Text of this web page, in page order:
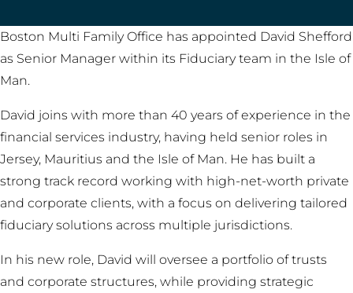
Boston Multi Family Office has appointed David Shefford
as Senior Manager within its Fiduciary team in the Isle of
Man.
David joins with more than 40 years of experience in the
financial services industry, having held senior roles in
Jersey, Mauritius and the Isle of Man. He has built a
strong track record working with high-net-worth private
and corporate clients, with a focus on delivering tailored
fiduciary solutions across multiple jurisdictions.
In his new role, David will oversee a portfolio of trusts
and corporate structures, while providing strategic